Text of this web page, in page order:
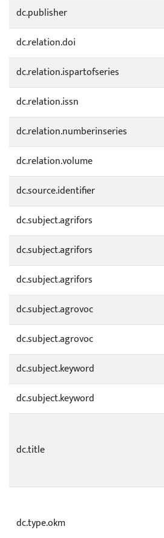
dc.publisher
dc.relation.doi
dc.relation.ispartofseries
dc.relation.issn
dc.relation.numberinseries
dc.relation.volume
dc.source.identifier
dc.subject.agrifors
dc.subject.agrifors
dc.subject.agrifors
dc.subject.agrovoc
dc.subject.agrovoc
dc.subject.keyword
dc.subject.keyword
dc.title
dc.type.okm